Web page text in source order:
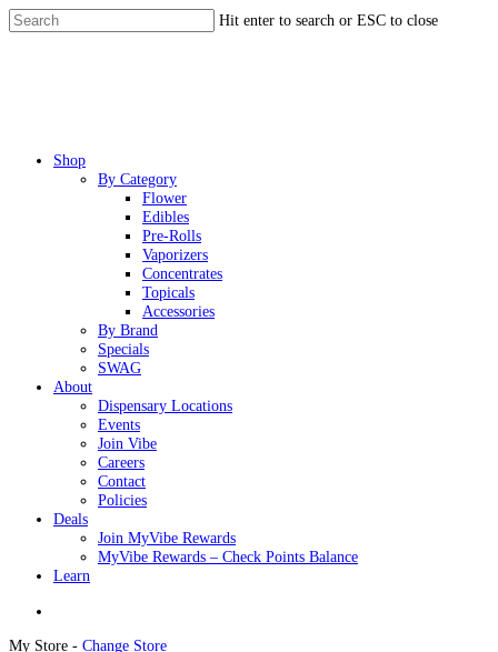
Skip
to
Hit enter to search or ESC to close
Menu
Shop
By Category
Flower
Edibles
Pre-Rolls
Vaporizers
Concentrates
Topicals
Accessories
By Brand
Specials
SWAG
About
Dispensary Locations
Events
Join Vibe
Careers
Contact
Policies
Deals
Join MyVibe Rewards
MyVibe Rewards – Check Points Balance
Learn
My Store - Change Store